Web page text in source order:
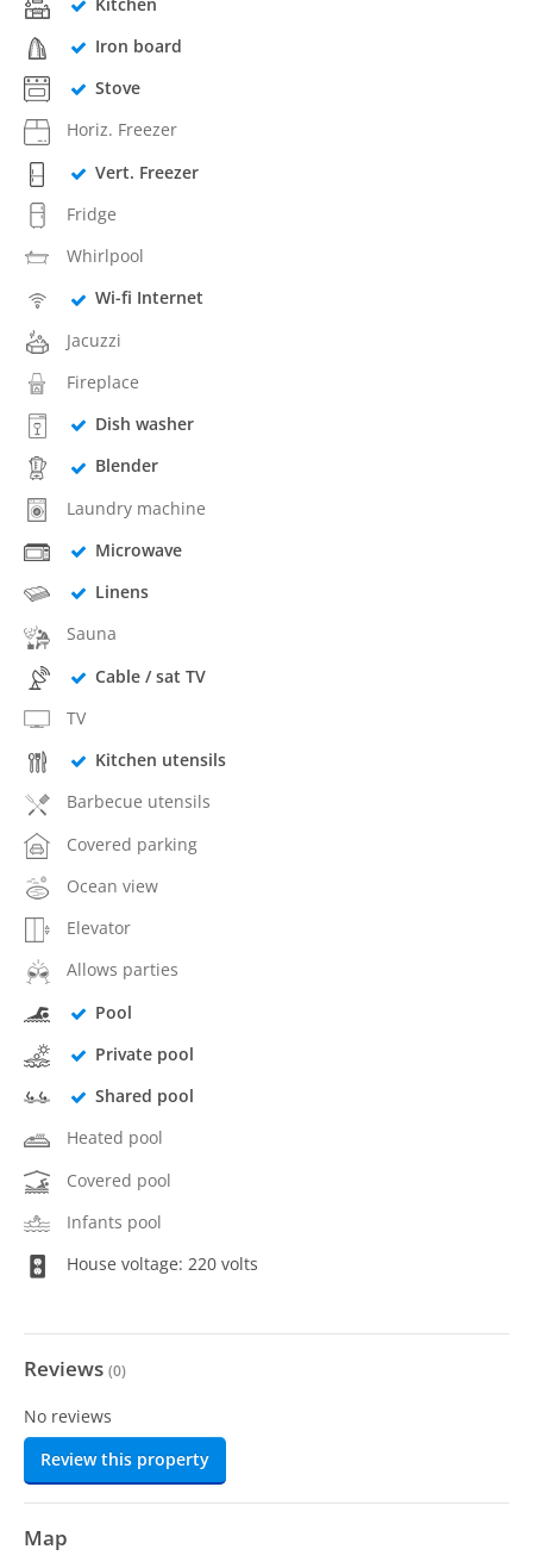
Iron board
Stove
Horiz. Freezer
Vert. Freezer
Fridge
Whirlpool
Wi-fi Internet
Jacuzzi
Fireplace
Dish washer
Blender
Laundry machine
Microwave
Linens
Sauna
Cable / sat TV
TV
Kitchen utensils
Barbecue utensils
Covered parking
Ocean view
Elevator
Allows parties
Pool
Private pool
Shared pool
Heated pool
Covered pool
Infants pool
House voltage: 220 volts
Reviews (0)
No reviews
Review this property
Map